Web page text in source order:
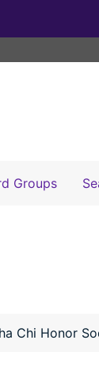
Groups
Chi Honor